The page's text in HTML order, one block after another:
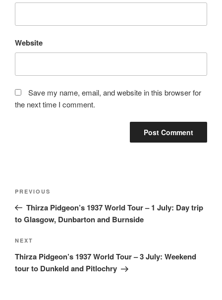
Website
Save my name, email, and website in this browser for
the next time I comment.
Previous
Post
PREVIOUS
Thirza Pidgeon’s 1937 World Tour – 1 July: Day trip
to Glasgow, Dunbarton and Burnside
Next
Post
NEXT
Thirza Pidgeon’s 1937 World Tour – 3 July: Weekend
tour to Dunkeld and Pitlochry